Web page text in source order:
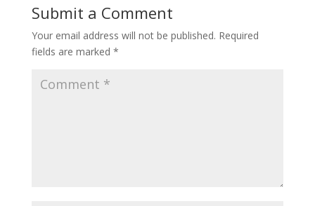
Submit a Comment
Your email address will not be published. Required
fields are marked *